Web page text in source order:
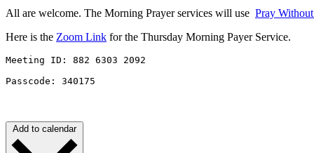
All are welcome. The Morning Prayer services will use Pray Without
Here is the Zoom Link for the Thursday Morning Payer Service.
Meeting ID: 882 6303 2092
Passcode: 340175
Add to calendar